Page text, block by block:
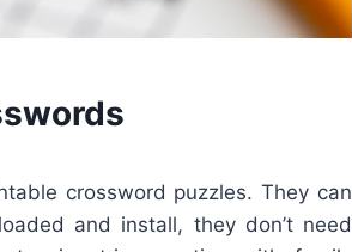
crossword puzzles. They can
and install, they don’t need